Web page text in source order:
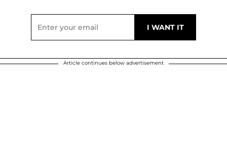
Article continues below advertisement